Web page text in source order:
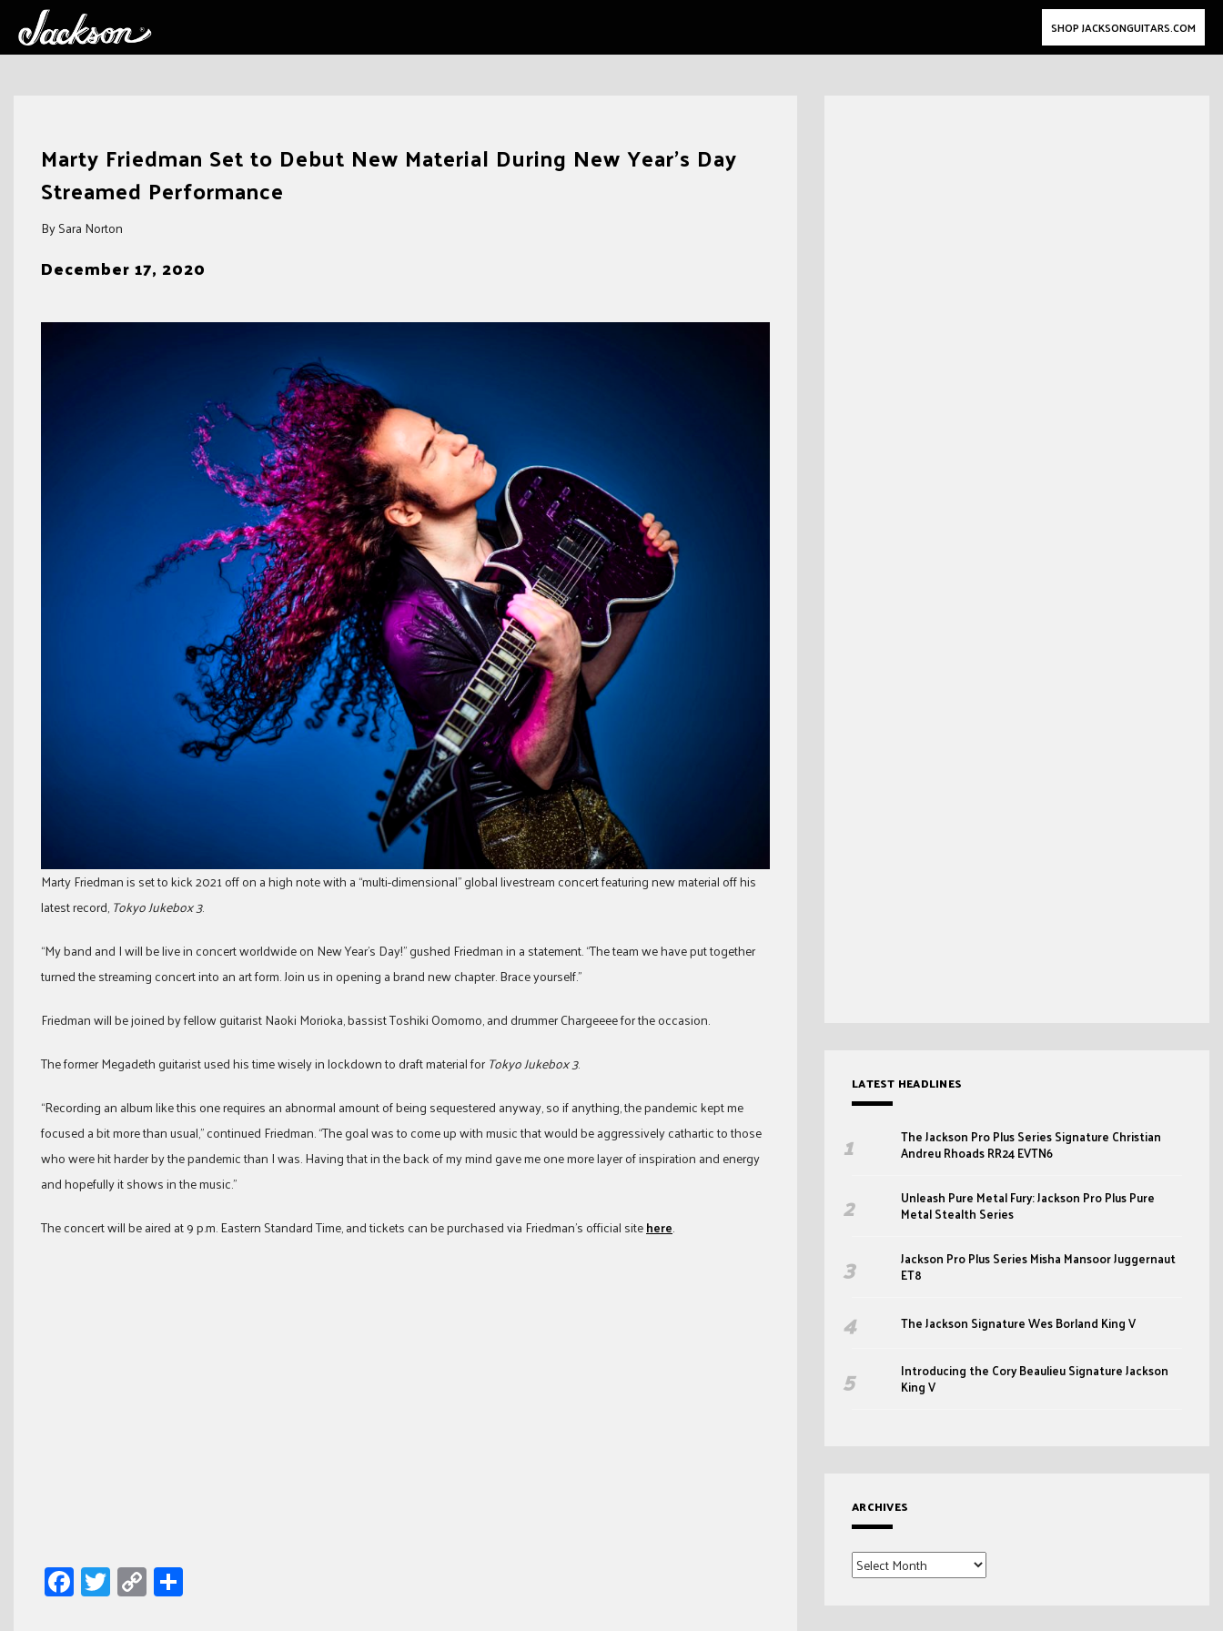
SHOP JACKSONGUITARS.COM
Marty Friedman Set to Debut New Material During New Year’s Day
Streamed Performance
By Sara Norton
December 17, 2020
Marty Friedman is set to kick 2021 off on a high note with a “multi-dimensional” global livestream concert featuring new material off his
latest record, Tokyo Jukebox 3.
“My band and I will be live in concert worldwide on New Year’s Day!” gushed Friedman in a statement. “The team we have put together
turned the streaming concert into an art form. Join us in opening a brand new chapter. Brace yourself.”
Friedman will be joined by fellow guitarist Naoki Morioka, bassist Toshiki Oomomo, and drummer Chargeeee for the occasion.
The former Megadeth guitarist used his time wisely in lockdown to draft material for Tokyo Jukebox 3.
“Recording an album like this one requires an abnormal amount of being sequestered anyway, so if anything, the pandemic kept me
focused a bit more than usual,” continued Friedman. “The goal was to come up with music that would be aggressively cathartic to those
who were hit harder by the pandemic than I was. Having that in the back of my mind gave me one more layer of inspiration and energy
and hopefully it shows in the music.”
The concert will be aired at 9 p.m. Eastern Standard Time, and tickets can be purchased via Friedman’s official sitehere.
Facebook
Twitter
Copy
Link
LATEST HEADLINES
The Jackson Pro Plus Series Signature Christian
Andreu Rhoads RR24 EVTN6
Unleash Pure Metal Fury: Jackson Pro Plus Pure
Metal Stealth Series
Jackson Pro Plus Series Misha Mansoor Juggernaut
ET8
The Jackson Signature Wes Borland King V
Introducing the Cory Beaulieu Signature Jackson
King V
ARCHIVES
Archives